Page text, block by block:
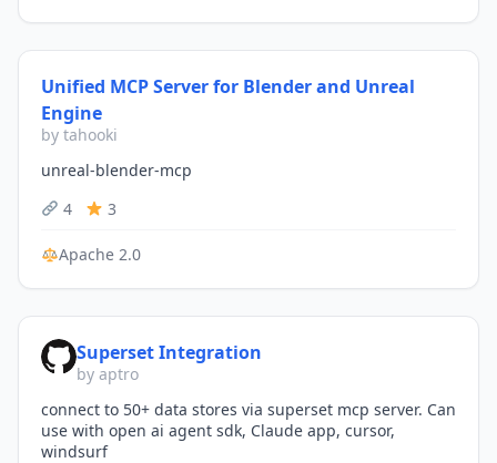
Unified MCP Server for Blender and Unreal
Engine
by tahooki
unreal-blender-mcp
4
3
Apache 2.0
Superset Integration
by aptro
connect to 50+ data stores via superset mcp server. Can
use with open ai agent sdk, Claude app, cursor,
windsurf